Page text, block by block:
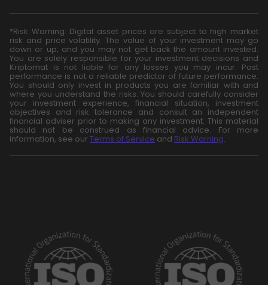
*Risk Warning: Digital asset prices are subject to high market
risk and price volatility. The value of your investment may go
down or up, and you may not get back the amount invested.
You are solely responsible for your investment decisions and
Kriptomat is not liable for any losses you may incur. Past
performance is not a reliable predictor of future performance.
You should only invest in products you are familiar with and
where you understand the risks. You should carefully consider
your investment experience, financial situation, investment
objectives and risk tolerance and consult an independent
financial adviser prior to making any investment. This material
should not be construed as financial advice. For more
information, see our Terms of Service and Risk Warning.